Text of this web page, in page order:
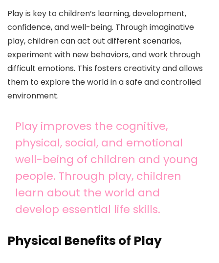
Play is key to children’s learning, development,
confidence, and well-being. Through imaginative
play, children can act out different scenarios,
experiment with new behaviors, and work through
difficult emotions. This fosters creativity and allows
them to explore the world in a safe and controlled
environment.
Play improves the cognitive,
physical, social, and emotional
well-being of children and young
people. Through play, children
learn about the world and
develop essential life skills.
Physical Benefits of Play